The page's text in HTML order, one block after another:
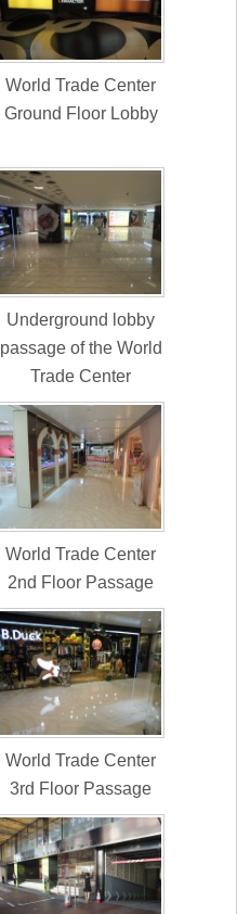
World Trade Center
Ground Floor Lobby
Underground lobby
passage of the World
Trade Center
World Trade Center
2nd Floor Passage
World Trade Center
3rd Floor Passage